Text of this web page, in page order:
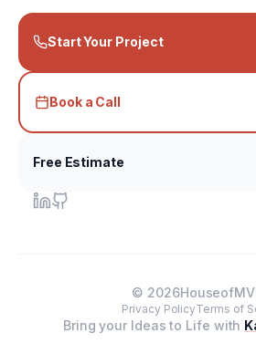
Start Your Project
Book a Call
Free Estimate
© 2026
Privacy PolicyTerms of
Bring your Ideas to Life with